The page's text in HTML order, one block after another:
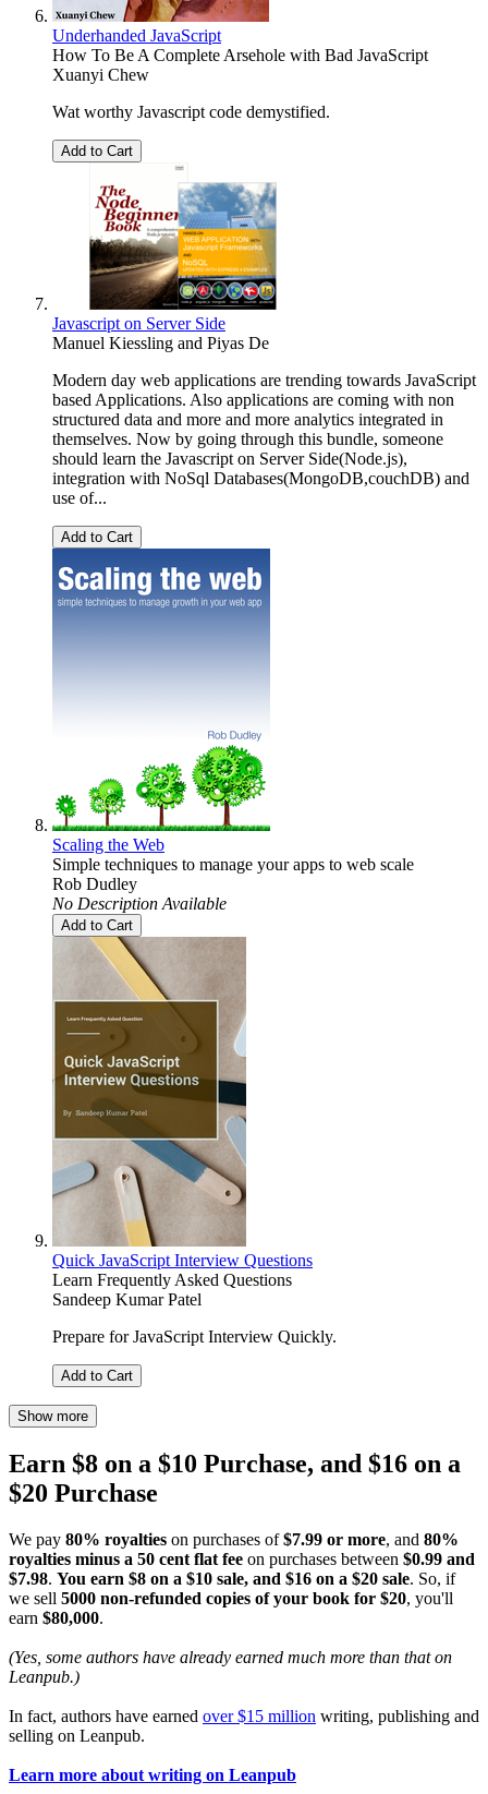
Underhanded JavaScript
How To Be A Complete Arsehole with Bad JavaScript
Xuanyi Chew
Wat worthy Javascript code demystified.
Add to Cart
Javascript on Server Side
Manuel Kiessling and Piyas De
Modern day web applications are trending towards JavaScript
based Applications. Also applications are coming with non
structured data and more and more analytics integrated in
themselves. Now by going through this bundle, someone
should learn the Javascript on Server Side(Node.js),
integration with NoSql Databases(MongoDB,couchDB) and
use of...
Add to Cart
Scaling the Web
Simple techniques to manage your apps to web scale
Rob Dudley
No Description Available
Add to Cart
Quick JavaScript Interview Questions
Learn Frequently Asked Questions
Sandeep Kumar Patel
Prepare for JavaScript Interview Quickly.
Add to Cart
Show more
Earn $8 on a $10 Purchase, and $16 on a
$20 Purchase
We pay 80% royalties on purchases of$7.99 or more, and 80%
royalties minus a 50 cent flat fee on purchases between $0.99 and
$7.98. You earn $8 on a $10 sale, and $16 on a $20 sale. So, if
we sell 5000 non-refunded copies of your book for $20, you'll
earn $80,000.
(Yes, some authors have already earned much more than that on
Leanpub.)
In fact, authors have earned over $15 million writing, publishing and
selling on Leanpub.
Learn more about writing on Leanpub